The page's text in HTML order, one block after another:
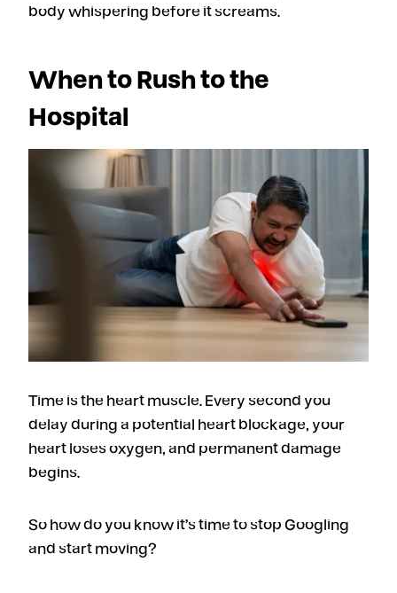
body whispering before it screams.
When to Rush to the
Hospital
Time is the heart muscle. Every second you
delay during a potential heart blockage, your
heart loses oxygen, and permanent damage
begins.
So how do you know it’s time to stop Googling
and start moving?